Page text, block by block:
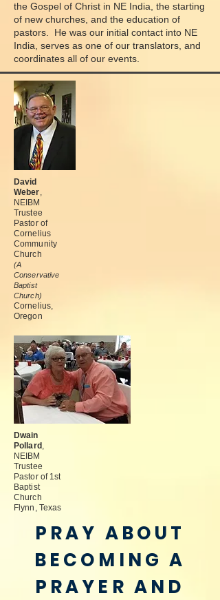
the Gospel of Christ in NE India, the starting
of new churches, and the education of
pastors. He was our initial contact into NE
India, serves as one of our translators, and
coordinates all of our events.
David
Weber,
NEIBM
Trustee
Pastor of
Cornelius
Community
Church
(A
Conservative
Baptist
Church)
Cornelius,
Oregon
Dwain
Pollard ,
NEIBM
Trustee
Pastor of 1st
Baptist
Church
Flynn, Texas
PRAY ABOUT
BECOMING A
PRAYER AND